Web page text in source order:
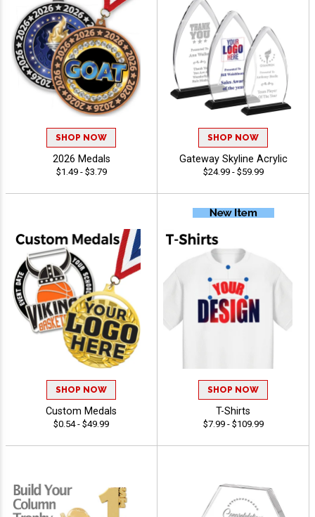
SHOP NOW
2026 Medals
$1.49 - $3.79
SHOP NOW
Gateway Skyline Acrylic
$24.99 - $59.99
SHOP NOW
Custom Medals
$0.54 - $49.99
SHOP NOW
T-Shirts
$7.99 - $109.99